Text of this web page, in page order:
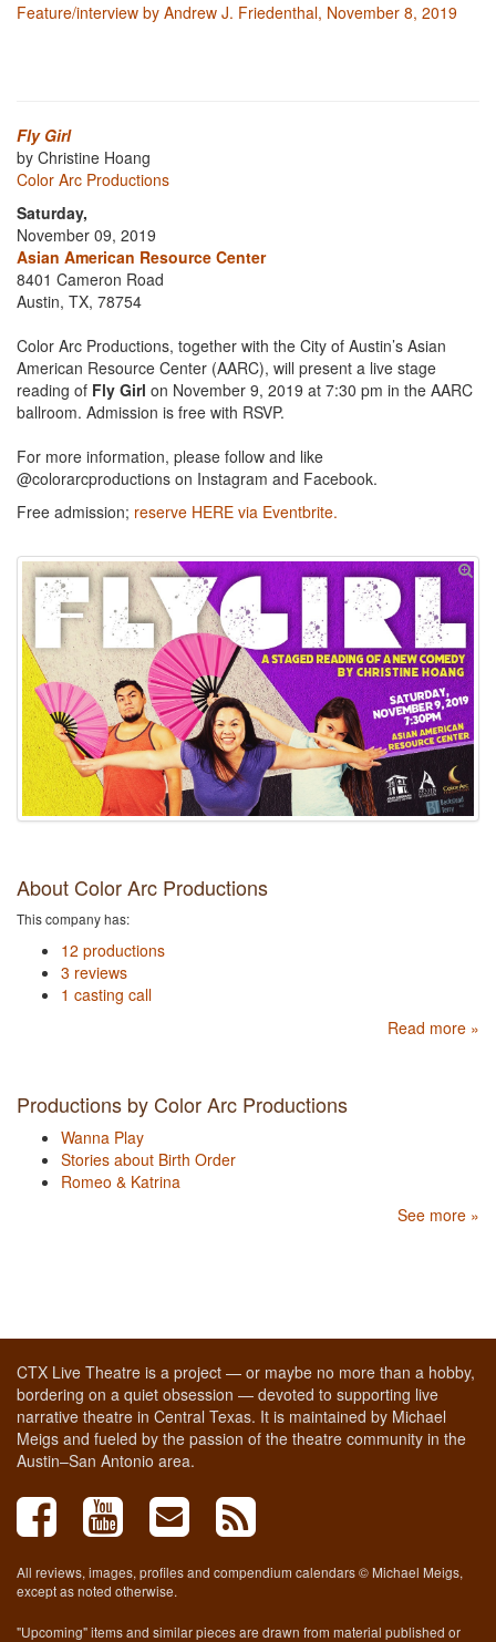
Feature/interview by Andrew J. Friedenthal, November 8, 2019
Fly Girl
by Christine Hoang
Color Arc Productions
Saturday,
November 09, 2019
Asian American Resource Center
8401 Cameron Road
Austin, TX, 78754
Color Arc Productions, together with the City of Austin’s Asian
American Resource Center (AARC), will present a live stage
reading of Fly Girl on November 9, 2019 at 7:30 pm in the AARC
ballroom. Admission is free with RSVP.
For more information, please follow and like
@colorarcproductions on Instagram and Facebook.
Free admission; reserve HERE via Eventbrite.
About Color Arc Productions
This company has:
12 productions
3 reviews
1 casting call
Read more »
Productions by Color Arc Productions
Wanna Play
Stories about Birth Order
Romeo & Katrina
See more »
CTX Live Theatre is a project — or maybe no more than a hobby,
bordering on a quiet obsession — devoted to supporting live
narrative theatre in Central Texas. It is maintained by Michael
Meigs and fueled by the passion of the theatre community in the
Austin–San Antonio area.
All reviews, images, profiles and compendium calendars © Michael Meigs,
except as noted otherwise.
"Upcoming" items and similar pieces are drawn from material published or